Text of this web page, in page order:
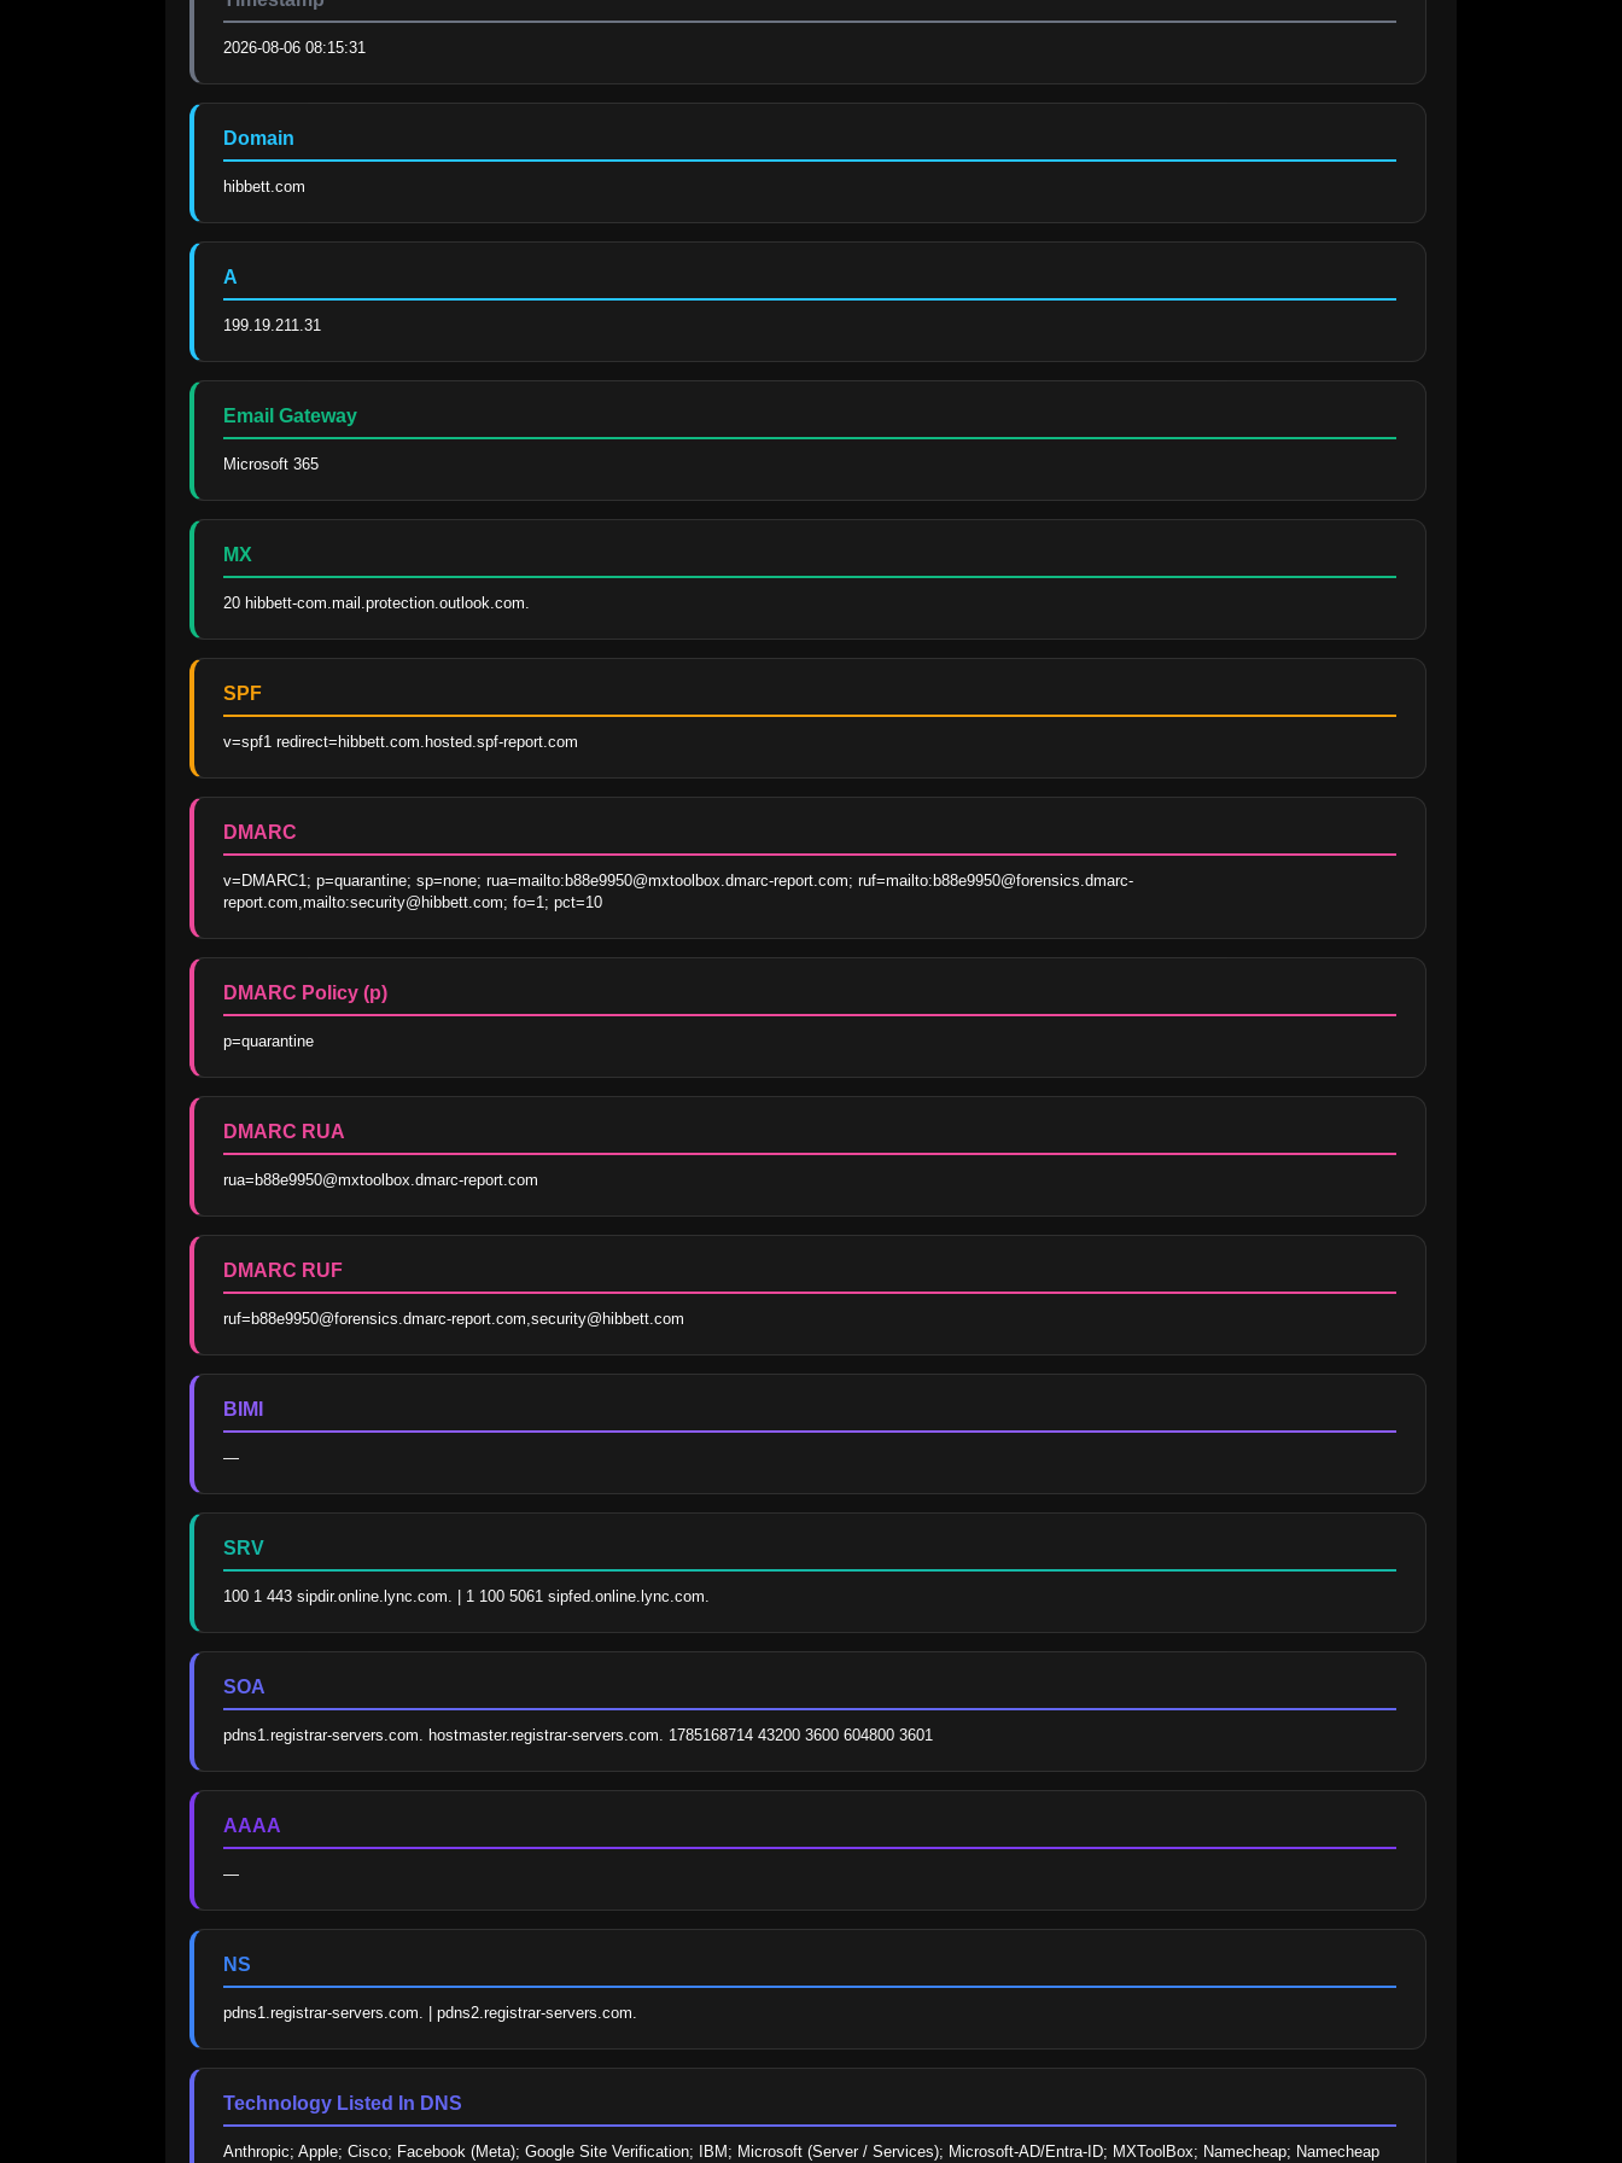
2026-08-06 08:15:31
Domain
hibbett.com
A
199.19.211.31
Email Gateway
Microsoft 365
MX
20 hibbett-com.mail.protection.outlook.com.
SPF
v=spf1 redirect=hibbett.com.hosted.spf-report.com
DMARC
v=DMARC1; p=quarantine; sp=none; rua=mailto:b88e9950@mxtoolbox.dmarc-report.com; ruf=mailto:b88e9950@forensics.dmarc-
report.com,mailto:security@hibbett.com; fo=1; pct=10
DMARC Policy (p)
p=quarantine
DMARC RUA
rua=b88e9950@mxtoolbox.dmarc-report.com
DMARC RUF
ruf=b88e9950@forensics.dmarc-report.com,security@hibbett.com
BIMI
—
SRV
100 1 443 sipdir.online.lync.com. | 1 100 5061 sipfed.online.lync.com.
SOA
pdns1.registrar-servers.com. hostmaster.registrar-servers.com. 1785168714 43200 3600 604800 3601
AAAA
—
NS
pdns1.registrar-servers.com. | pdns2.registrar-servers.com.
Technology Listed In DNS
Anthropic; Apple; Cisco; Facebook (Meta); Google Site Verification; IBM; Microsoft (Server / Services); Microsoft-AD/Entra-ID; MXToolBox; Namecheap; Namecheap